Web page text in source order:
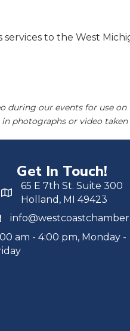
to the West
during our events for use on
photographs or video taken
Get In Touch!
65 E 7th St. Suite 300
Holland, MI 49423
am - 4:00 pm, Monday -